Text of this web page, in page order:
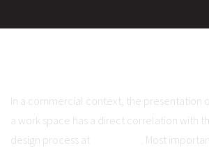
In a commercial context, the presentation
a work space has a direct correlation with
design process at
. Most